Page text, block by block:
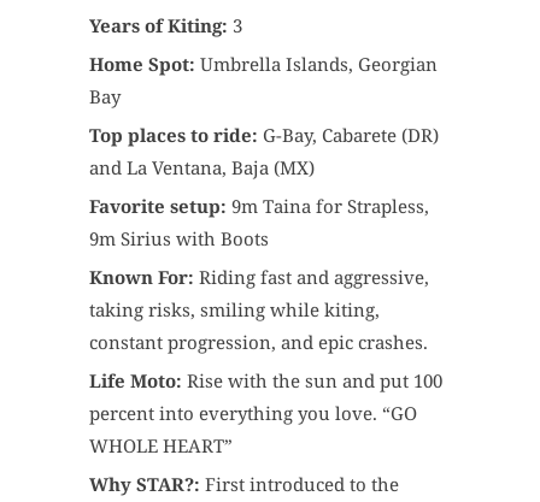
Years of Kiting: 3
Home Spot: Umbrella Islands, Georgian
Bay
Top places to ride: G-Bay, Cabarete (DR)
and La Ventana, Baja (MX)
Favorite setup: 9m Taina for Strapless,
9m Sirius with Boots
Known For: Riding fast and aggressive,
taking risks, smiling while kiting,
constant progression, and epic crashes.
Life Moto: Rise with the sun and put 100
percent into everything you love. “GO
WHOLE HEART”
Why STAR?: First introduced to the